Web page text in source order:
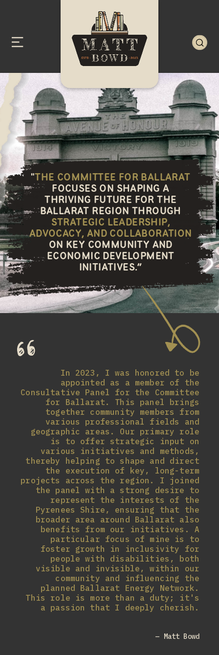
"THE COMMITTEE FOR BALLARAT
FOCUSES ON SHAPING A
THRIVING FUTURE FOR THE
BALLARAT REGION THROUGH
STRATEGIC LEADERSHIP,
ADVOCACY, AND COLLABORATION
ON KEY COMMUNITY AND
ECONOMIC DEVELOPMENT
INITIATIVES.”
In 2023, I was honored to be
appointed as a member of the
Consultative Panel for the Committee
for Ballarat. This panel brings
together community members from
various professional fields and
geographic areas. Our primary role
is to offer strategic input on
various initiatives and methods,
thereby helping to shape and direct
the execution of key, long-term
projects across the region. I joined
the panel with a strong desire to
represent the interests of the
Pyrenees Shire, ensuring that the
broader area around Ballarat also
benefits from our initiatives. A
particular focus of mine is to
foster growth in inclusivity for
people with disabilities, both
visible and invisible, within our
community and influencing the
planned Ballarat Energy Network.
This role is more than a duty; it's
a passion that I deeply cherish.
— Matt Bowd